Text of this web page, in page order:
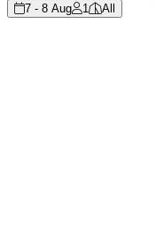
7 - 8 Aug
1 All